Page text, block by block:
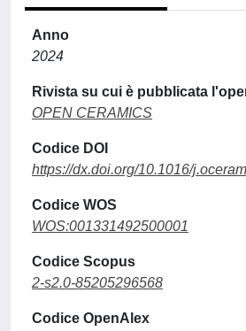
Anno
2024
Rivista su cui è pubblicata
OPEN CERAMICS
Codice DOI
https://dx.doi.org/10.1016/
Codice WOS
WOS:001331492500001
Codice Scopus
2-s2.0-85205296568
Codice OpenAlex